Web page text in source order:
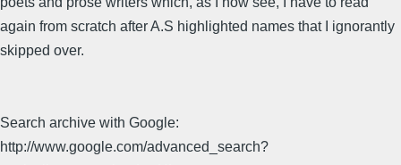
again from scratch after A.S highlighted names that I ignorantly
skipped over.
Search archive with Google:
http://www.google.com/advanced_search?